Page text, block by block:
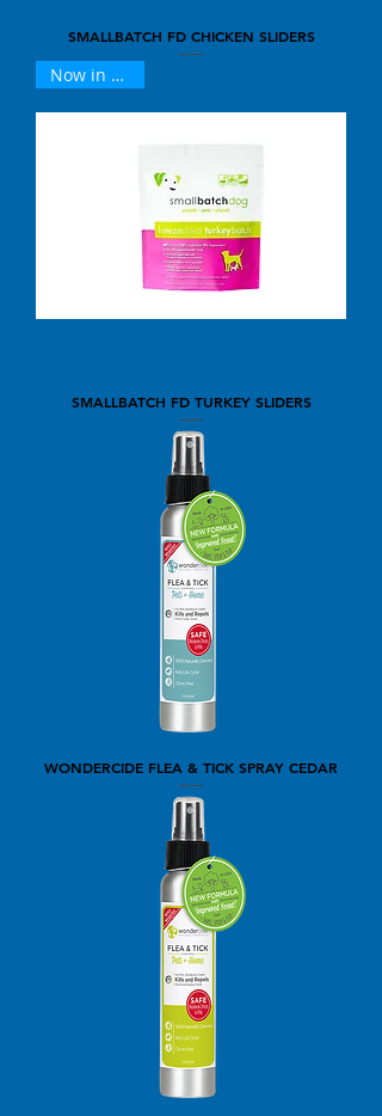
SMALLBATCH FD CHICKEN SLIDERS
Now in 25oz !
SMALLBATCH FD TURKEY SLIDERS
WONDERCIDE FLEA & TICK SPRAY CEDAR